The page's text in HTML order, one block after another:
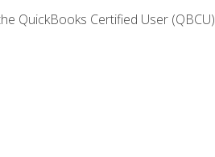
QuickBooks Certified User